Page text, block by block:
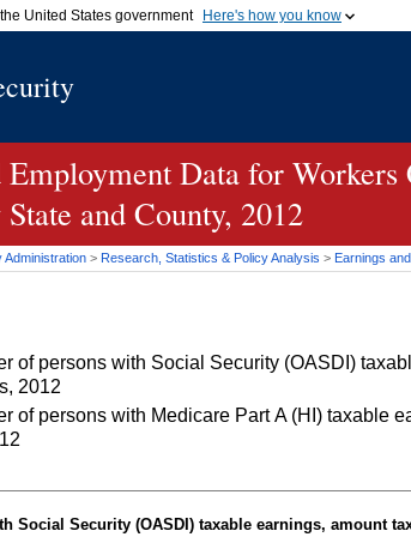
United States government Here's how you know
belongs to an official government organization in
Employment Data for
and County, 2012
Administration > Research, Statistics & Policy Analysis > Earnings
of persons with Social Security (OASDI)
2012
of persons with Medicare Part A (HI) taxable
Social Security (OASDI ) taxable earnings, amount